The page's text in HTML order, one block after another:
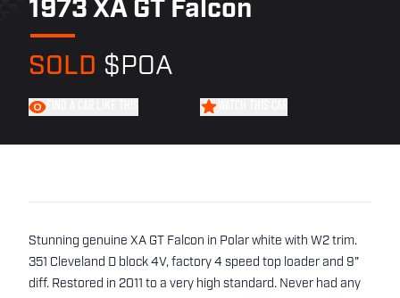
1973 XA GT Falcon
SOLD $POA
Stunning genuine XA GT Falcon in Polar white with W2 trim.
351 Cleveland D block 4V, factory 4 speed top loader and 9"
diff. Restored in 2011 to a very high standard. Never had any